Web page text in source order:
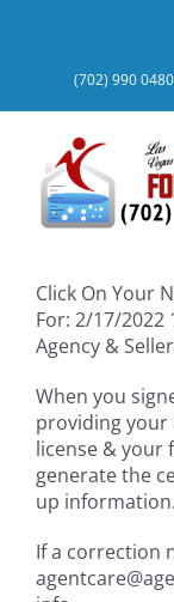
(702) 990 0480
Click On Your
For: 2/17/2022
Agency &
When you
providing your
license & your
generate the
up information.
If a correction